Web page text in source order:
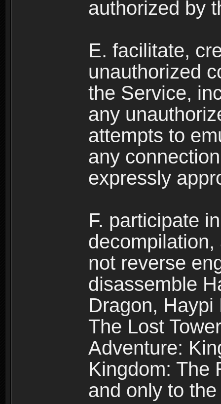
authorized by
E. facilitate,
unauthorized
the Service,
any
attempts to
any
expressly
F. participate
decompilation,
not reverse
disassemble
Dragon,
The Lost
Adventure:
Kingdom: The
and only to